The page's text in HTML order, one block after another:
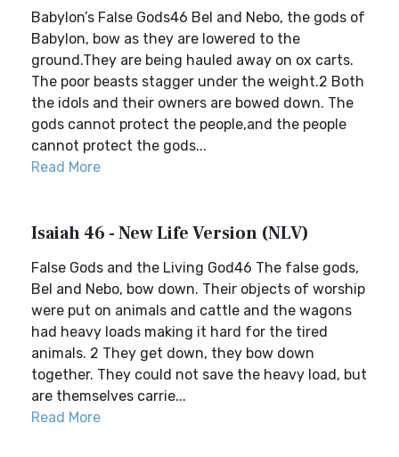
Babylon’s False Gods46 Bel and Nebo, the gods of
Babylon, bow as they are lowered to the
ground.They are being hauled away on ox carts.
The poor beasts stagger under the weight.2 Both
the idols and their owners are bowed down. The
gods cannot protect the people,and the people
cannot protect the gods...
Read More
Isaiah 46 - New Life Version (NLV)
False Gods and the Living God46 The false gods,
Bel and Nebo, bow down. Their objects of worship
were put on animals and cattle and the wagons
had heavy loads making it hard for the tired
animals. 2 They get down, they bow down
together. They could not save the heavy load, but
are themselves carrie...
Read More